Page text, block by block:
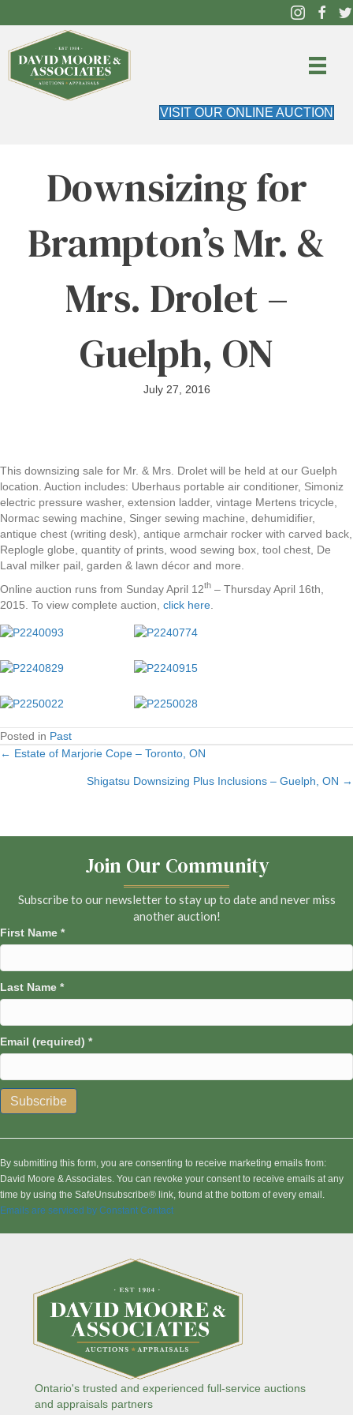
VISIT OUR ONLINE AUCTION
Downsizing for
Brampton’s Mr. &
Mrs. Drolet –
Guelph, ON
July 27, 2016
This downsizing sale for Mr. & Mrs. Drolet will be held at our Guelph
location. Auction includes: Uberhaus portable air conditioner, Simoniz
electric pressure washer, extension ladder, vintage Mertens tricycle,
Normac sewing machine, Singer sewing machine, dehumidifier,
antique chest (writing desk), antique armchair rocker with carved back,
Replogle globe, quantity of prints, wood sewing box, tool chest, De
Laval milker pail, garden & lawn décor and more.
Online auction runs from Sunday April 12th – Thursday April 16th,
2015. To view complete auction, click here
Posted in Past
Posts
navigation
← Estate of Marjorie Cope – Toronto, ON
Shigatsu Downsizing Plus Inclusions – Guelph, ON →
Join Our Community
Subscribe to our newsletter to stay up to date and never miss
another auction!
First Name *
Last Name *
Email (required) *
n
s
t
a
By submitting this form, you are consenting to receive marketing emails from:
David Moore & Associates. You can revoke your consent to receive emails at any
time by using the SafeUnsubscribe® link, found at the bottom of every email.
Emails are serviced by Constant Contact
Ontario's trusted and experienced full-service auctions
and appraisals partners